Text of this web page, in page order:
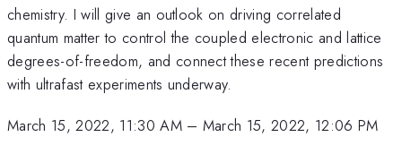
chemistry. I will give an outlook on driving correlated
quantum matter to control the coupled electronic and lattice
degrees-of-freedom, and connect these recent predictions
with ultrafast experiments underway.
March 15, 2022, 11:30 AM– March 15, 2022, 12:06 PM